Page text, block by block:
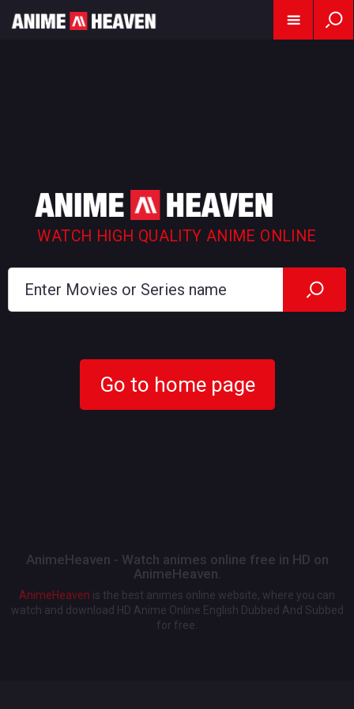
WATCH HIGH QUALITY ANIME ONLINE
Go to home page
AnimeHeaven - Watch animes online free in HD on
AnimeHeaven.
AnimeHeaven is the best animes online website, where you can
watch and download HD Anime Online English Dubbed And Subbed
for free.